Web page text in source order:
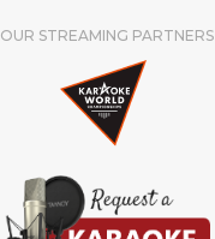
OUR STREAMING PARTNERS